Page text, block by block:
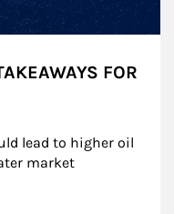
FOR
lead to higher oil
market